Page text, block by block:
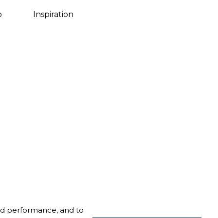
Inspiration
performance, and to